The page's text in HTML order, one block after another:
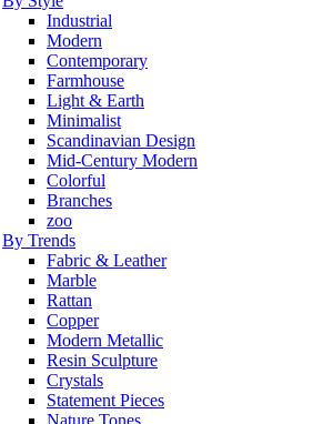
Industrial
Modern
Contemporary
Farmhouse
Light & Earth
Minimalist
Scandinavian Design
Mid-Century Modern
Colorful
Branches
zoo
By Trends
Fabric & Leather
Marble
Rattan
Copper
Modern Metallic
Resin Sculpture
Crystals
Statement Pieces
Nature Tones